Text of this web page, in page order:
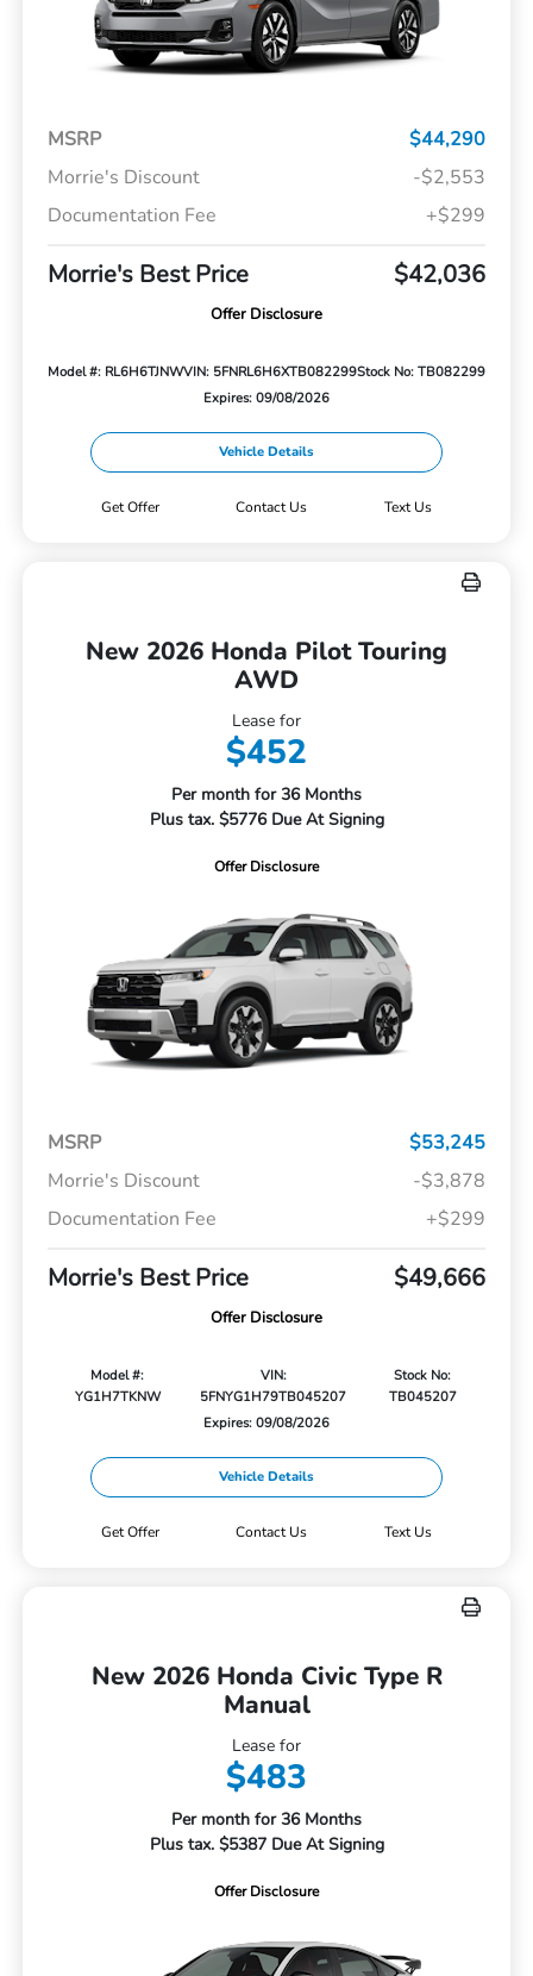
MSRP
$44,290
Morrie's Discount
-$2,553
Documentation Fee
+$299
Morrie's Best Price $42,036
Offer Disclosure
Model #: RL6H6TJNWVIN: 5FNRL6H6XTB082299Stock No: TB082299
Expires: 09/08/2026
Vehicle Details
Get Offer Contact Us Text Us
New 2026 Honda Pilot Touring
AWD
Lease for
$452
Per month for 36 Months
Plus tax. $5776 Due At Signing
Offer Disclosure
MSRP
$53,245
Morrie's Discount
-$3,878
Documentation Fee
+$299
Morrie's Best Price $49,666
Offer Disclosure
Model #:
YG1H7TKNW
VIN:
5FNYG1H79TB045207
Stock No:
TB045207
Expires: 09/08/2026
Vehicle Details
Get Offer Contact Us Text Us
New 2026 Honda Civic Type R
Manual
Lease for
$483
Per month for 36 Months
Plus tax. $5387 Due At Signing
Offer Disclosure